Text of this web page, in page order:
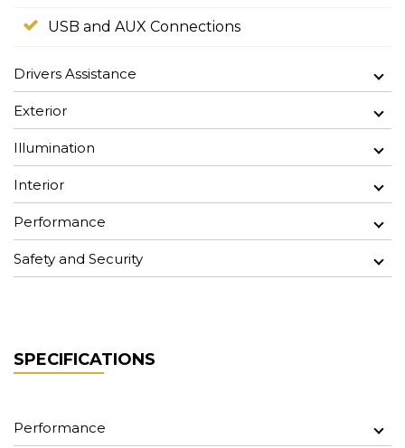
USB and AUX Connections
Drivers Assistance
Exterior
Illumination
Interior
Performance
Safety and Security
SPECIFICATIONS
Performance